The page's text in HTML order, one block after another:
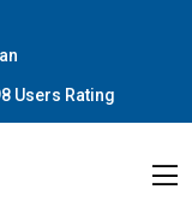
Users Rating